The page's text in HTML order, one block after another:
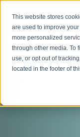
This website stores
are used to improve
more personalized
through other media. To
use, or opt out of
located in the footer of